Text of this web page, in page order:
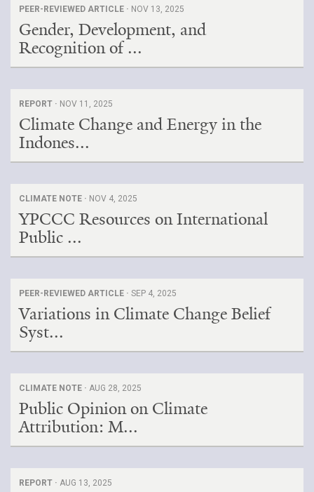
PEER-REVIEWED ARTICLE · NOV 13, 2025
Gender, Development, and
Recognition of ...
REPORT · NOV 11, 2025
Climate Change and Energy in the
Indones...
CLIMATE NOTE · NOV 4, 2025
YPCCC Resources on International
Public ...
PEER-REVIEWED ARTICLE · SEP 4, 2025
Variations in Climate Change Belief
Syst...
CLIMATE NOTE · AUG 28, 2025
Public Opinion on Climate
Attribution: M...
REPORT · AUG 13, 2025